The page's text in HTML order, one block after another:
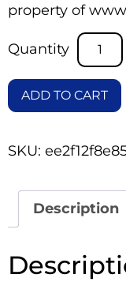
property of
ADD TO CART
SKU:
Description